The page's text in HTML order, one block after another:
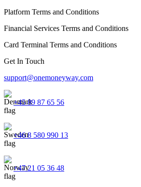
Platform Terms and Conditions
Financial Services Terms and Conditions
Card Terminal Terms and Conditions
Get In Touch
support@onemoneyway.com
+45 89 87 65 56
+46 8 580 990 13
+47 21 05 36 48